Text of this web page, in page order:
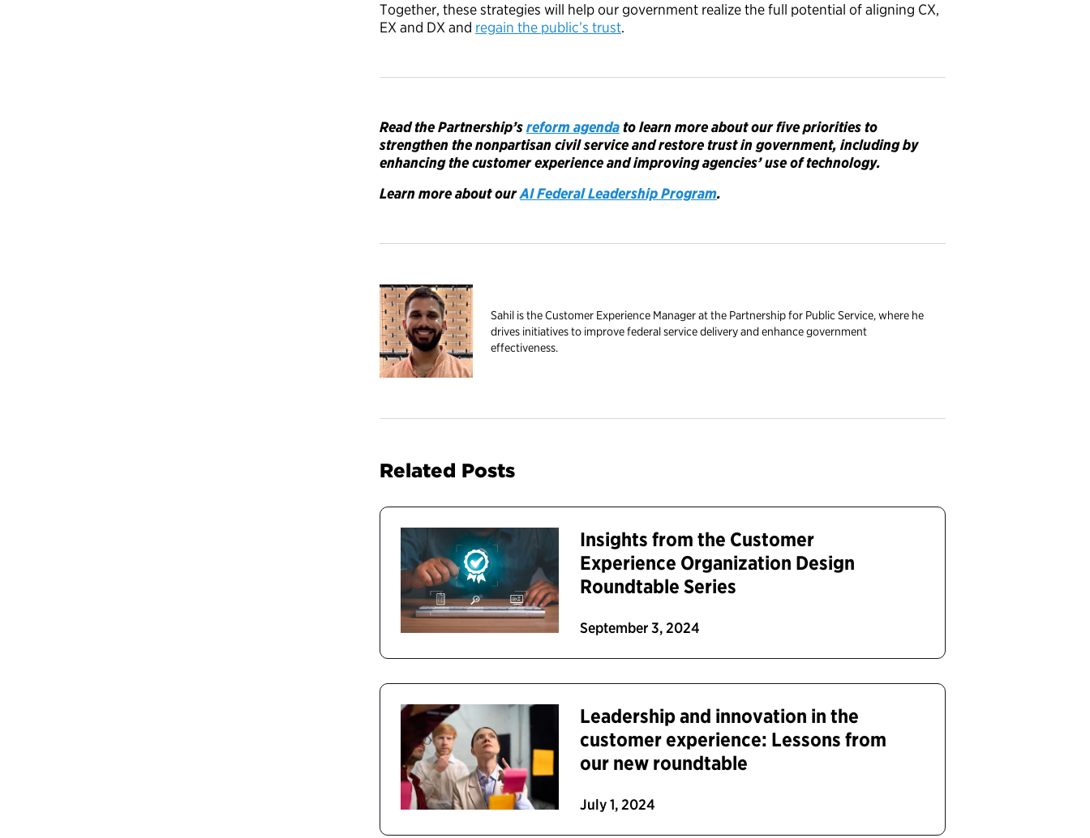
Together, these strategies will help our government realize the full potential of aligning CX,
EX and DX and regain the public’s trust.
Read the Partnership’sreform agendato learn more aboutour five priorities to
strengthen the nonpartisan civil service and restore trust in government, including by
enhancing the customer experience and improving agencies’ use of technology.
Learn more about ourAI Federal Leadership Program.
Sahil is the Customer Experience Manager at the Partnership for Public Service, where he
drives initiatives to improve federal service delivery and enhance government
effectiveness.
Related Posts
Insights from the Customer
Experience Organization Design
Roundtable Series
September 3, 2024
Leadership and innovation in the
customer experience: Lessons from
our new roundtable
July 1, 2024